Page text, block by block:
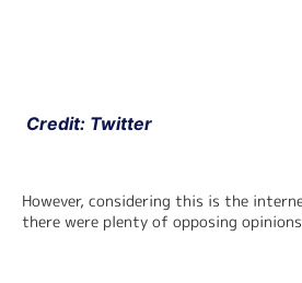
Credit: Twitter
However, considering this is the
there were plenty of opposing